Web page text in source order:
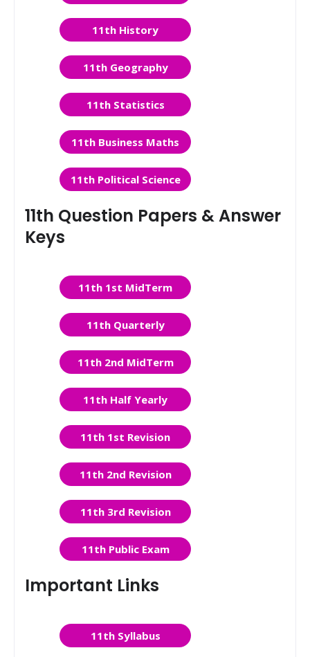
11th History
11th Geography
11th Statistics
11th Business Maths
11th Political Science
11th Question Papers & Answer
Keys
11th 1st MidTerm
11th Quarterly
11th 2nd MidTerm
11th Half Yearly
11th 1st Revision
11th 2nd Revision
11th 3rd Revision
11th Public Exam
Important Links
11th Syllabus